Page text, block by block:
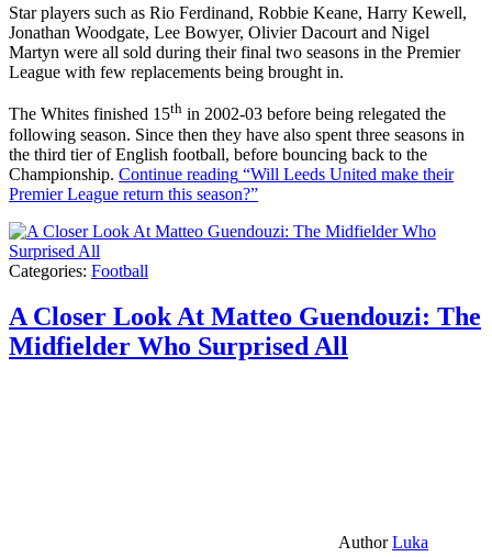
Star players such as Rio Ferdinand, Robbie Keane, Harry Kewell,
Jonathan Woodgate, Lee Bowyer, Olivier Dacourt and Nigel
Martyn were all sold during their final two seasons in the Premier
League with few replacements being brought in.
The Whites finished 15th in 2002-03 before being relegated the
following season. Since then they have also spent three seasons in
the third tier of English football, before bouncing back to the
Championship. Continue reading “Will Leeds United make their
Premier League return this season?”
Categories: Football
A Closer Look At Matteo Guendouzi: The
Midfielder Who Surprised All
AuthorLuka